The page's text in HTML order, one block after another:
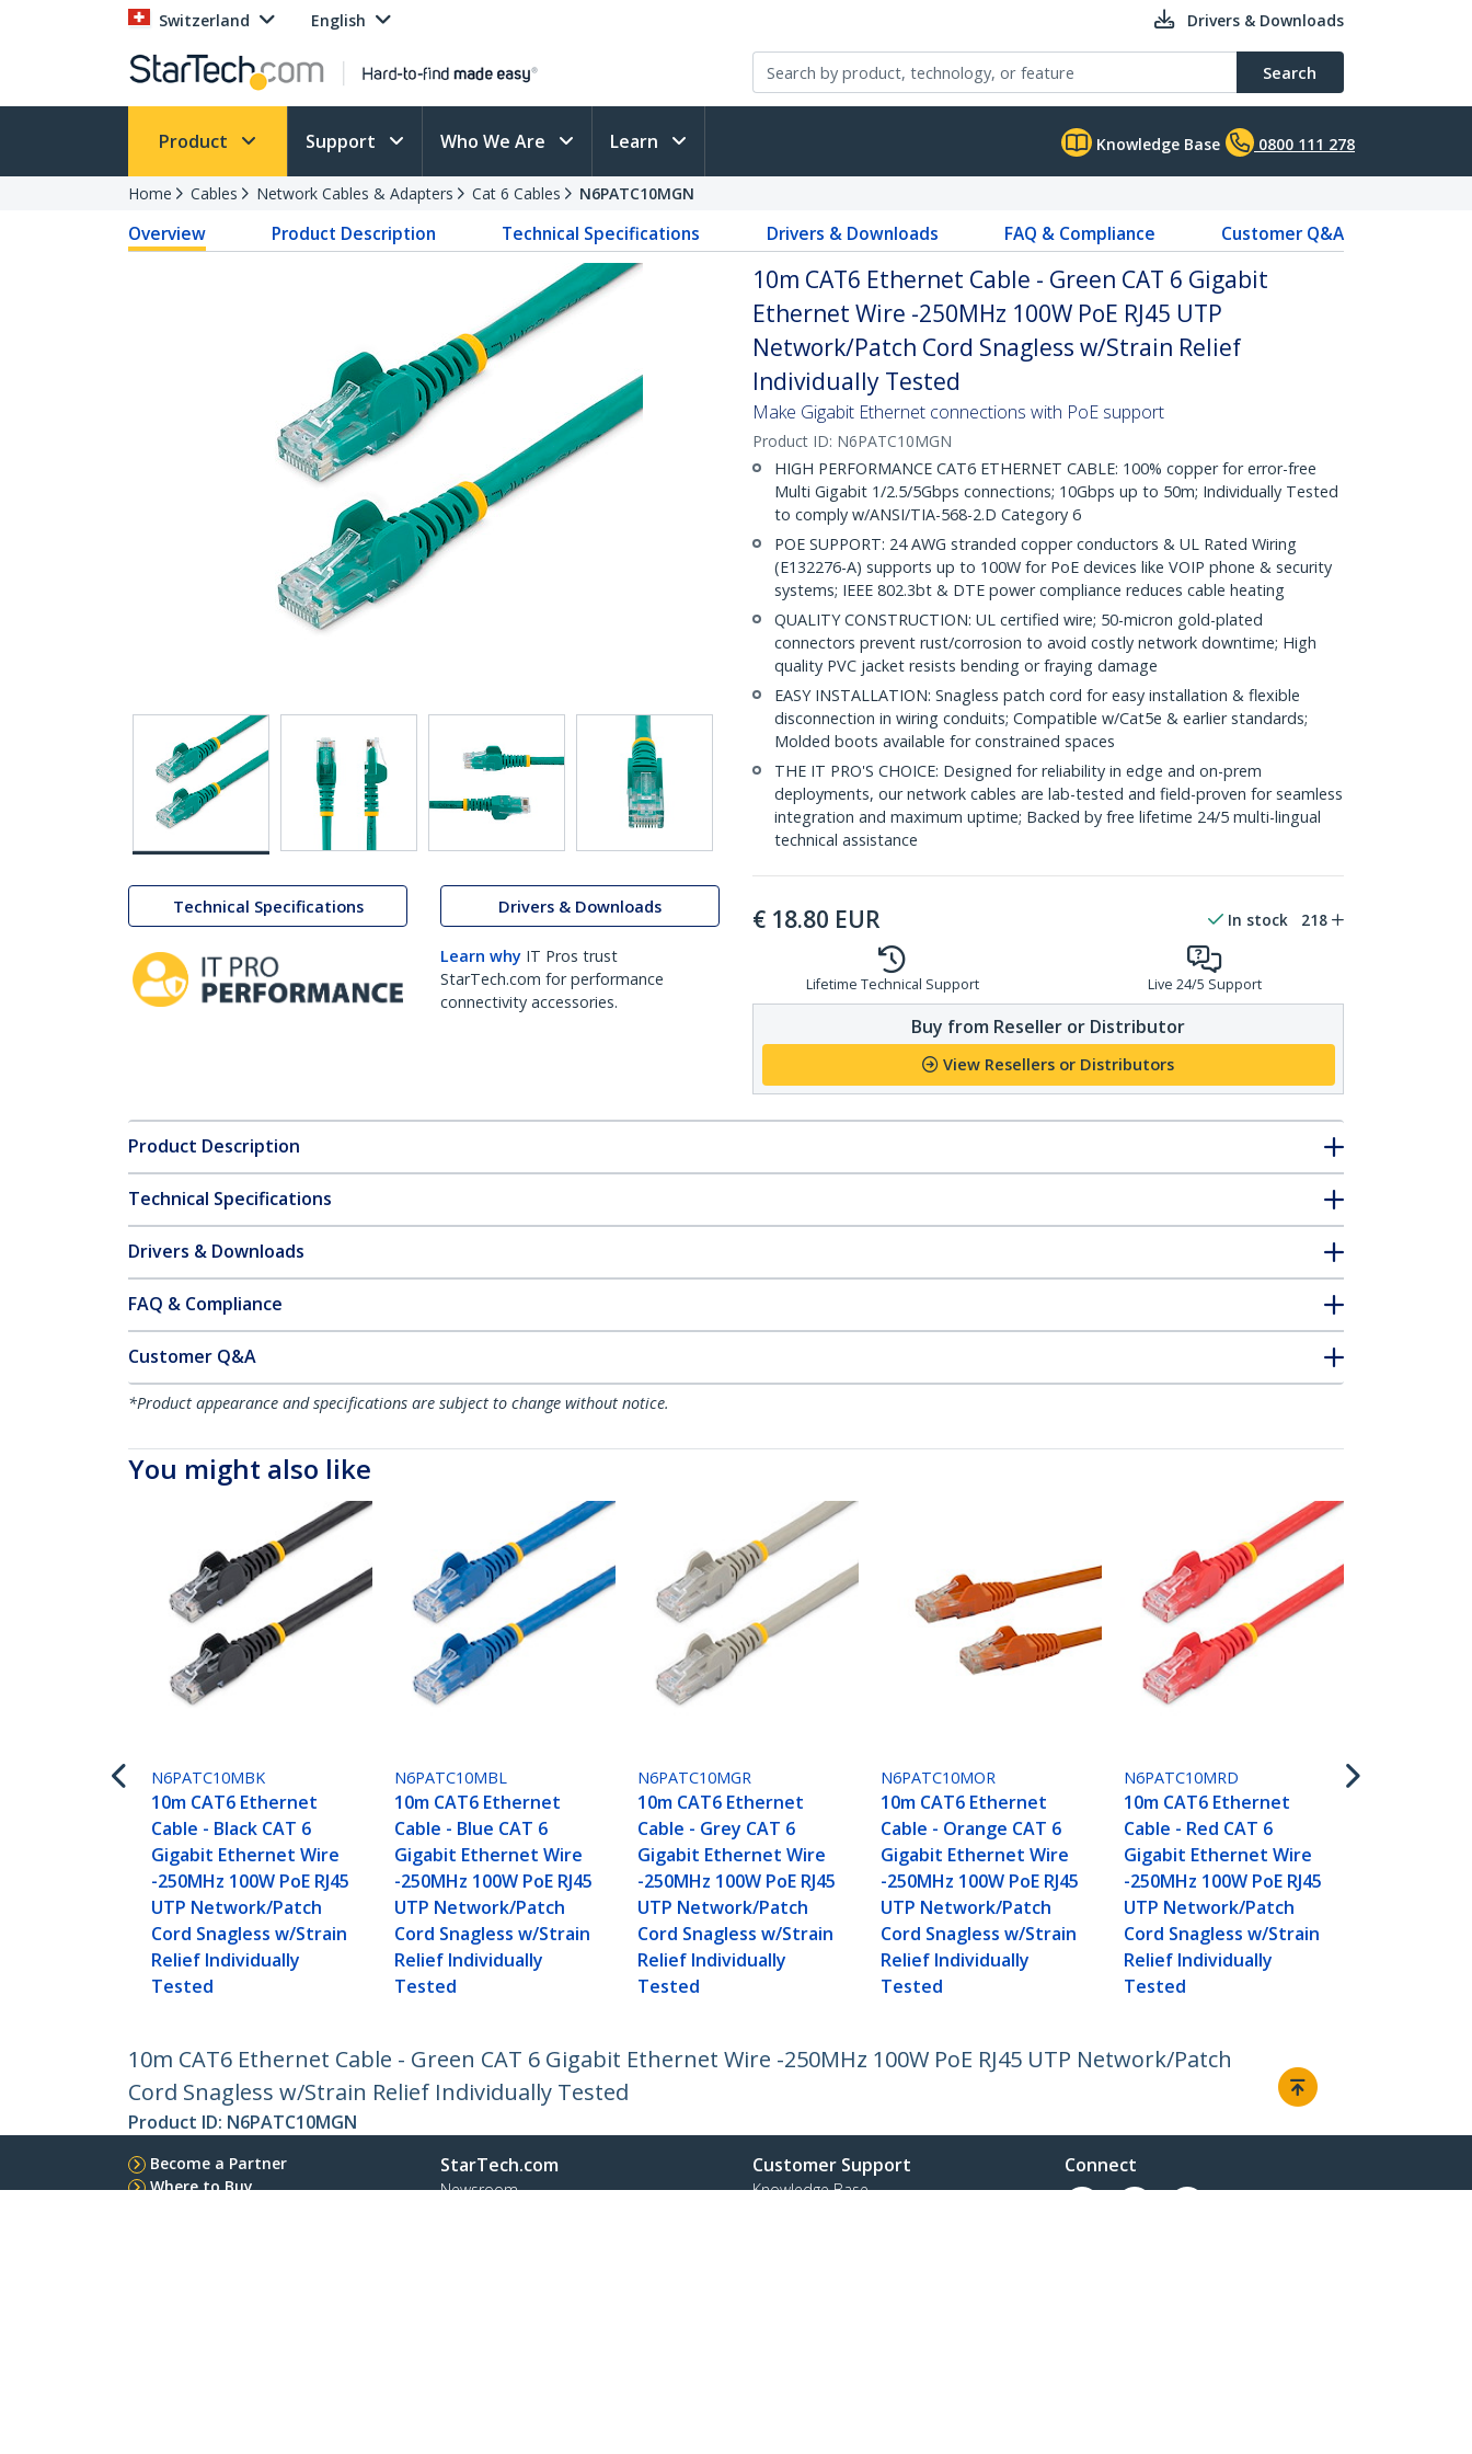
Switzerland English Drivers & Downloads
Search
Product Support Who We Are Learn Knowledge Base 0800 111 278
Home Cables Network Cables & Adapters Cat 6 Cables N6PATC10MGN
Overview Product Description Technical Specifications Drivers & Downloads FAQ & Compliance Customer Q&A
Technical Specifications Drivers & Downloads
Learn why IT Pros trust
StarTech.com for performance
connectivity accessories.
10m CAT6 Ethernet Cable - Green CAT 6 Gigabit
Ethernet Wire -250MHz 100W PoE RJ45 UTP
Network/Patch Cord Snagless w/Strain Relief
Individually Tested
Make Gigabit Ethernet connections with PoE support
Product ID: N6PATC10MGN
HIGH PERFORMANCE CAT6 ETHERNET CABLE: 100% copper for error-free
Multi Gigabit 1/2.5/5Gbps connections; 10Gbps up to 50m; Individually Tested
to comply w/ANSI/TIA-568-2.D Category 6
POE SUPPORT: 24 AWG stranded copper conductors & UL Rated Wiring
(E132276-A) supports up to 100W for PoE devices like VOIP phone & security
systems; IEEE 802.3bt & DTE power compliance reduces cable heating
QUALITY CONSTRUCTION: UL certified wire; 50-micron gold-plated
connectors prevent rust/corrosion to avoid costly network downtime; High
quality PVC jacket resists bending or fraying damage
EASY INSTALLATION: Snagless patch cord for easy installation & flexible
disconnection in wiring conduits; Compatible w/Cat5e & earlier standards;
Molded boots available for constrained spaces
THE IT PRO'S CHOICE: Designed for reliability in edge and on-prem
deployments, our network cables are lab-tested and field-proven for seamless
integration and maximum uptime; Backed by free lifetime 24/5 multi-lingual
technical assistance
€ 18.80 EUR In stock 218
Lifetime Technical Support Live 24/5 Support
Buy from Reseller or Distributor
View Resellers or Distributors
Product Description
Technical Specifications
Drivers & Downloads
FAQ & Compliance
Customer Q&A
*Product appearance and specifications are subject to change without notice.
You might also like
N6PATC10MBK
10m CAT6 Ethernet
Cable - Black CAT 6
Gigabit Ethernet Wire
-250MHz 100W PoE RJ45
UTP Network/Patch
Cord Snagless w/Strain
Relief Individually
Tested
N6PATC10MBL
10m CAT6 Ethernet
Cable - Blue CAT 6
Gigabit Ethernet Wire
-250MHz 100W PoE RJ45
UTP Network/Patch
Cord Snagless w/Strain
Relief Individually
Tested
N6PATC10MGR
10m CAT6 Ethernet
Cable - Grey CAT 6
Gigabit Ethernet Wire
-250MHz 100W PoE RJ45
UTP Network/Patch
Cord Snagless w/Strain
Relief Individually
Tested
N6PATC10MOR
10m CAT6 Ethernet
Cable - Orange CAT 6
Gigabit Ethernet Wire
-250MHz 100W PoE RJ45
UTP Network/Patch
Cord Snagless w/Strain
Relief Individually
Tested
N6PATC10MRD
10m CAT6 Ethernet
Cable - Red CAT 6
Gigabit Ethernet Wire
-250MHz 100W PoE RJ45
UTP Network/Patch
Cord Snagless w/Strain
Relief Individually
Tested
10m CAT6 Ethernet Cable - Green CAT 6 Gigabit Ethernet Wire -250MHz 100W PoE RJ45 UTP Network/Patch
Cord Snagless w/Strain Relief Individually Tested
Product ID: N6PATC10MGN
Become a Partner
Where to Buy
StarTech.com
Newsroom
Customer Support
Knowledge Base
Connect